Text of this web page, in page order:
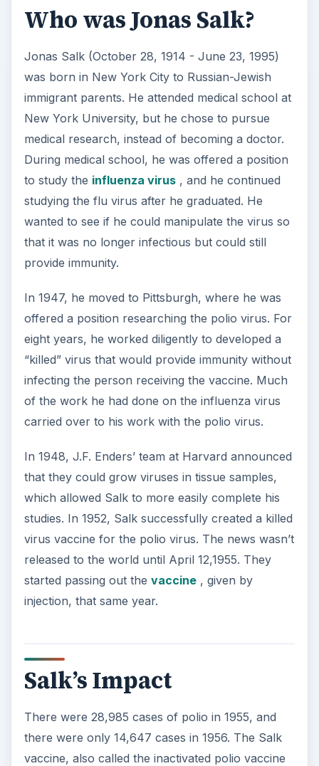
Who was Jonas Salk?
Jonas Salk (October 28, 1914 - June 23, 1995)
was born in New York City to Russian-Jewish
immigrant parents. He attended medical school at
New York University, but he chose to pursue
medical research, instead of becoming a doctor.
During medical school, he was offered a position
to study the influenza virus, and he continued
studying the flu virus after he graduated. He
wanted to see if he could manipulate the virus so
that it was no longer infectious but could still
provide immunity.
In 1947, he moved to Pittsburgh, where he was
offered a position researching the polio virus. For
eight years, he worked diligently to developed a
“killed” virus that would provide immunity without
infecting the person receiving the vaccine. Much
of the work he had done on the influenza virus
carried over to his work with the polio virus.
In 1948, J.F. Enders’ team at Harvard announced
that they could grow viruses in tissue samples,
which allowed Salk to more easily complete his
studies. In 1952, Salk successfully created a killed
virus vaccine for the polio virus. The news wasn’t
released to the world until April 12,1955. They
started passing out the vaccine, given by
injection, that same year.
Salk’s Impact
There were 28,985 cases of polio in 1955, and
there were only 14,647 cases in 1956. The Salk
vaccine, also called the inactivated polio vaccine